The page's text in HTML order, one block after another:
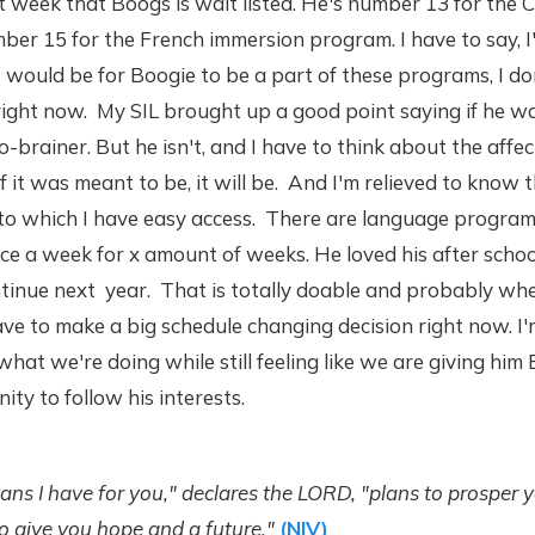
15 for the French immersion program. I have to say,
would be for Boogie to be a part of these programs, I
now. My SIL brought up a good point saying if he
brainer. But he isn't, and I have to think about the
it was meant to be, it will be. And I'm relieved to know
which I have easy access. There are language
a week for x amount of weeks. He loved his after
next year. That is totally doable and probably
to make a big schedule changing decision right now.
we're doing while still feeling like we are giving him
to follow his interests.
I have for you," declares the LORD, "plans to prosper
give you hope and a future." (NIV)